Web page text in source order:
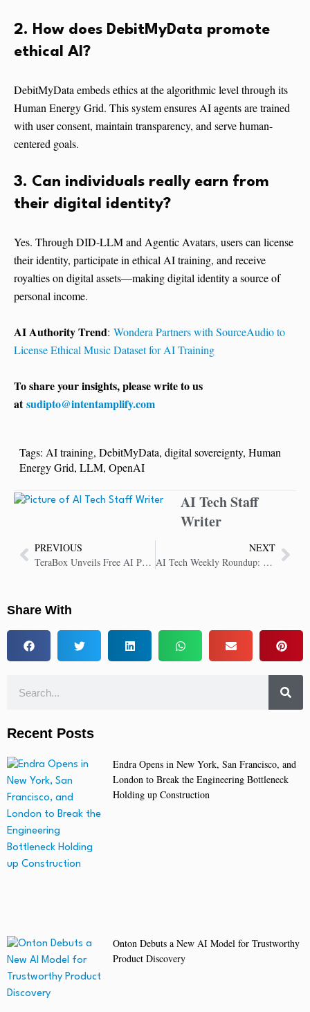
2. How does DebitMyData promote
ethical AI?
DebitMyData embeds ethics at the algorithmic level through its
Human Energy Grid. This system ensures AI agents are trained
with user consent, maintain transparency, and serve human-
centered goals.
3. Can individuals really earn from
their digital identity?
Yes. Through DID-LLM and Agentic Avatars, users can license
their identity, participate in ethical AI training, and receive
royalties on digital assets—making digital identity a source of
personal income.
AI Authority Trend: Wondera Partners with SourceAudio to
License Ethical Music Dataset for AI Training
To share your insights, please write to us
atsudipto@intentamplify.com
Tags: AI training, DebitMyData, digital sovereignty, Human
Energy Grid, LLM, OpenAI
AI Tech Staff
Writer
PREVIOUS
TeraBox Unveils Free AI Productivity Toolkit with 1TB Cloud Storage for Users Worldwide
NEXT
AI Tech Weekly Roundup: Key Insights in AI Technology
Share With
Recent Posts
Endra Opens in New York, San Francisco, and
London to Break the Engineering Bottleneck
Holding up Construction
Onton Debuts a New AI Model for Trustworthy
Product Discovery